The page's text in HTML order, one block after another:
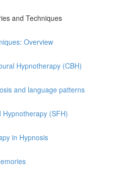
and Techniques
Overview
Hypnotherapy (CBH)
and language patterns
(SFH)
in Hypnosis